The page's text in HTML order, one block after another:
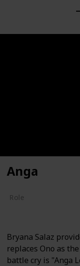
Anga
Role
Bryana Salaz
replaces Ono as
battle cry is "Anga